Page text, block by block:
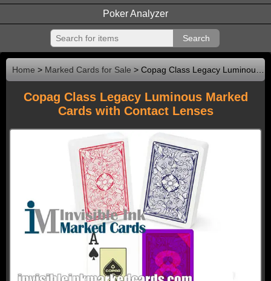
Poker Analyzer
Home > Marked Cards for Sale > Copag Class Legacy Luminous Marked Cards with Contact Lenses
Copag Class Legacy Luminous Marked
Cards with Contact Lenses